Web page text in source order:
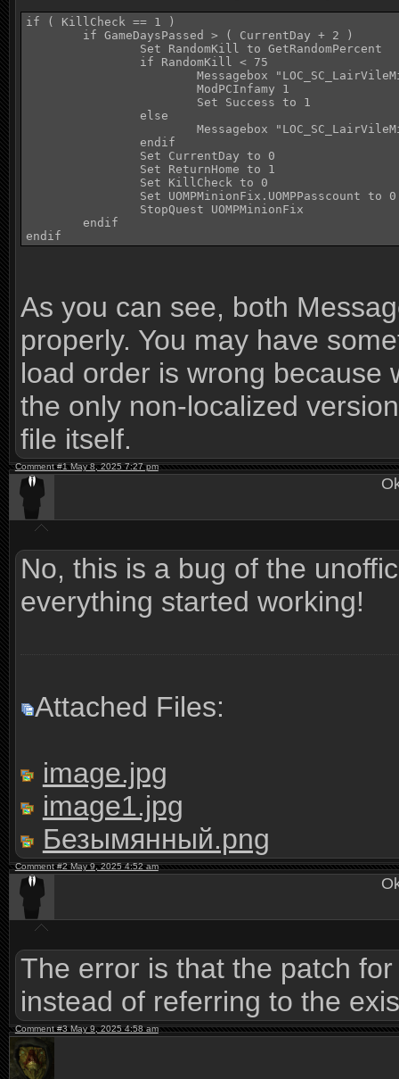
if ( KillCheck == 1 )
endif
As you can see, both
properly. You may have
load order is wrong because
the only non-localized
file itself.
Comment #1 May 8, 2025 7:27 pm
No, this is a bug of the
everything started working!
Attached Files:
image.jpg
image1.jpg
Безымянный.png
Comment #2 May 9, 2025 4:52 am
The error is that the patch
instead of referring to the
Comment #3 May 9, 2025 4:58 am